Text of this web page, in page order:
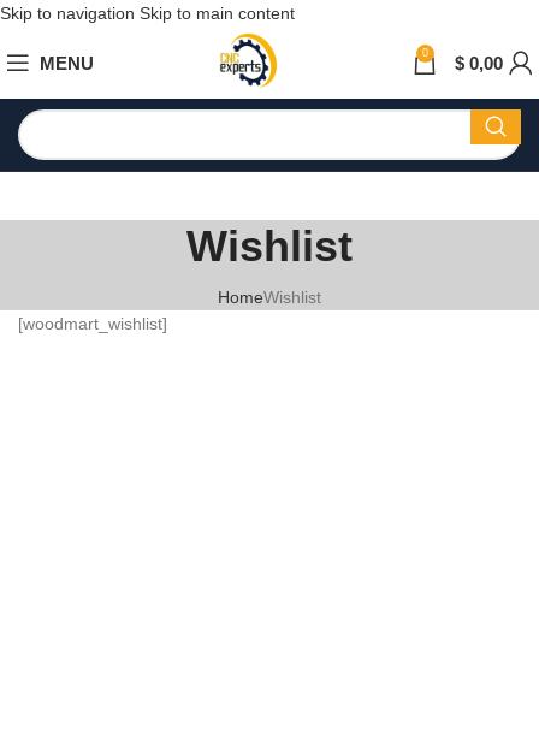
Skip to navigation Skip to main content
MENU 0 $ 0,00
Wishlist
HomeWishlist
[woodmart_wishlist]